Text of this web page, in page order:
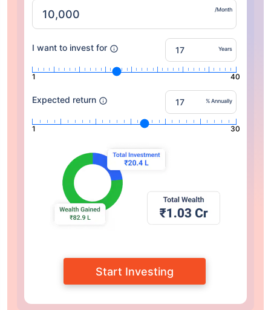
/Month
I want to invest for Years
1 40
Expected return % Annually
1 30
Start Investing